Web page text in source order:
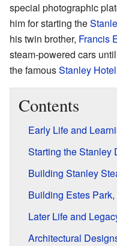
special photographic
him for starting the
his twin brother, Francis
steam-powered cars
the famousStanley Hotel
Contents
Early Life and
Starting the Stanley
Building Stanley
Building Estes
Later Life and
Architectural